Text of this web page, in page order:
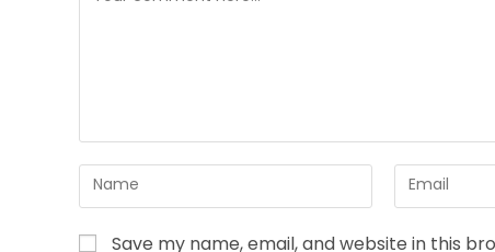
Save my name, email, and website in this